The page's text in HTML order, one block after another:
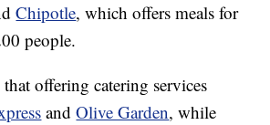
Chipotle, which offers meals for
people.
that offering catering services
andOlive Garden, while